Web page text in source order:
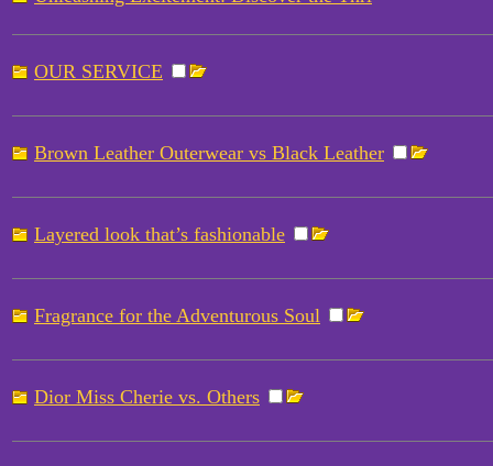
OUR SERVICE
Brown Leather Outerwear vs Black Leather
Layered look that’s fashionable
Fragrance for the Adventurous Soul
Dior Miss Cherie vs. Others